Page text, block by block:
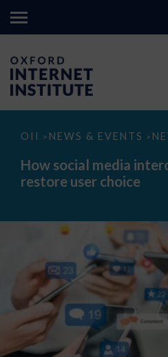
OII > NEWS & EVENTS >
How
media
interoperability
could
How social media
restore user choice